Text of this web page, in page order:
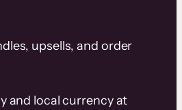
upsells, and order
and local currency at